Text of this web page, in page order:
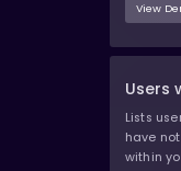
View
Users
Lists
have
within